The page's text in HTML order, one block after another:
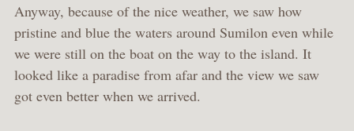
Anyway, because of the nice weather, we saw how
pristine and blue the waters around Sumilon even while
we were still on the boat on the way to the island. It
looked like a paradise from afar and the view we saw
got even better when we arrived.